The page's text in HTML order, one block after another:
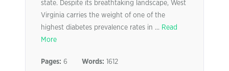
state. Despite its breathtaking landscape, West
Virginia carries the weight of one of the
highest diabetes prevalence rates in ... Read
More
Pages: 6 Words: 1612